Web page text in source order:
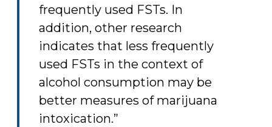
frequently used FSTs. In
addition, other research
indicates that less frequently
used FSTs in the context of
alcohol consumption may be
better measures of marijuana
intoxication.”